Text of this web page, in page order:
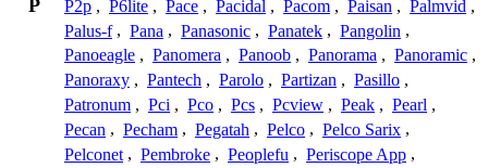
P P2p , P6lite , Pace , Pacidal , Pacom , Paisan , Palmvid ,
Palus-f , Pana , Panasonic , Panatek , Pangolin ,
Panoeagle , Panomera , Panoob , Panorama , Panoramic ,
Panoraxy , Pantech , Parolo , Partizan , Pasillo ,
Patronum , Pci , Pco , Pcs , Pcview , Peak , Pearl ,
Pecan , Pecham , Pegatah , Pelco , Pelco Sarix ,
Pelconet , Pembroke , Peoplefu , Periscope App ,